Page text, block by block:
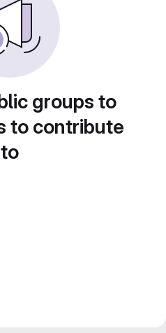
groups to
to contribute
to